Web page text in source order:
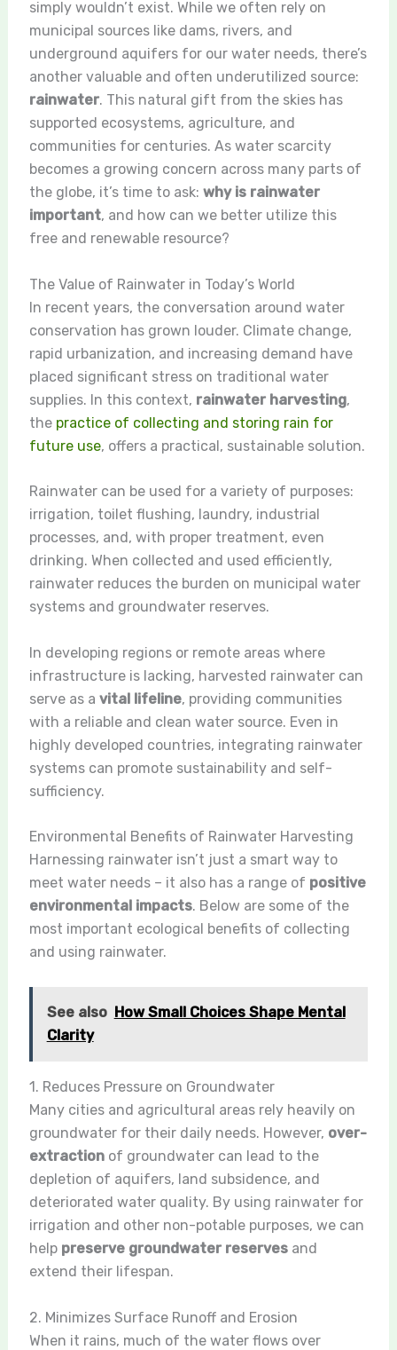
simply wouldn’t exist. While we often rely on
municipal sources like dams, rivers, and
underground aquifers for our water needs, there’s
another valuable and often underutilized source:
rainwater. This natural gift from the skies has
supported ecosystems, agriculture, and
communities for centuries. As water scarcity
becomes a growing concern across many parts of
the globe, it’s time to ask: why is rainwater
important, and how can we better utilize this
free and renewable resource?
The Value of Rainwater in Today’s World
In recent years, the conversation around water
conservation has grown louder. Climate change,
rapid urbanization, and increasing demand have
placed significant stress on traditional water
supplies. In this context, rainwater harvesting,
the practice of collecting and storing rain for
future use, offers a practical, sustainable solution.
Rainwater can be used for a variety of purposes:
irrigation, toilet flushing, laundry, industrial
processes, and, with proper treatment, even
drinking. When collected and used efficiently,
rainwater reduces the burden on municipal water
systems and groundwater reserves.
In developing regions or remote areas where
infrastructure is lacking, harvested rainwater can
serve as a vital lifeline, providing communities
with a reliable and clean water source. Even in
highly developed countries, integrating rainwater
systems can promote sustainability and self-
sufficiency.
Environmental Benefits of Rainwater Harvesting
Harnessing rainwater isn’t just a smart way to
meet water needs – it also has a range of positive
environmental impacts. Below are some of the
most important ecological benefits of collecting
and using rainwater.
See also How Small Choices Shape Mental
Clarity
1. Reduces Pressure on Groundwater
Many cities and agricultural areas rely heavily on
groundwater for their daily needs. However, over-
extractionof groundwater can lead to the
depletion of aquifers, land subsidence, and
deteriorated water quality. By using rainwater for
irrigation and other non-potable purposes, we can
help preserve groundwater reservesand
extend their lifespan.
2. Minimizes Surface Runoff and Erosion
When it rains, much of the water flows over